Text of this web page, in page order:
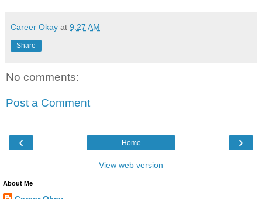
Career Okay at 9:27 AM
Share
No comments:
Post a Comment
‹ ›
Home
View web version
About Me